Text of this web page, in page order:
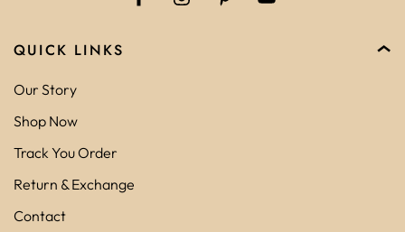
QUICK LINKS
Our Story
Shop Now
Track You Order
Return & Exchange
Contact